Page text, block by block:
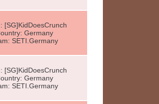
[SG]KidDoesCrunch
Germany
SETI.Germany
[SG]KidDoesCrunch
Germany
SETI.Germany